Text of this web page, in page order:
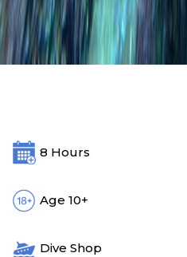
8 Hours
Age 10+
Dive Shop